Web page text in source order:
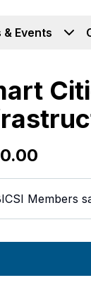
Events
Members